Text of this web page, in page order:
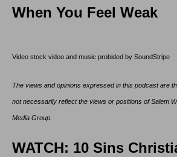
When You Feel Weak
Video stock video and music probided by SoundStripe
The views and opinions expressed in this podcast are
not necessarily reflect the views or positions of Salem
Media Group.
WATCH: 10 Sins